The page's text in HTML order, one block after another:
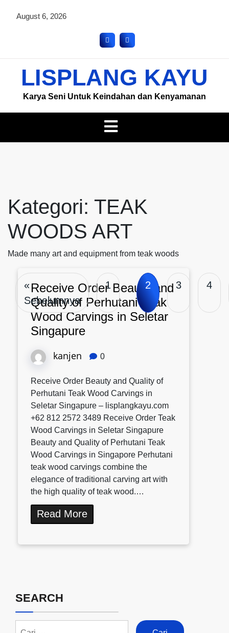
August 6, 2026
LISPLANG KAYU
Karya Seni Untuk Keindahan dan Kenyamanan
Kategori: TEAK
WOODS ART
Made many art and equipment from teak woods
Receive Order Beauty and
Quality of Perhutani Teak
Wood Carvings in Seletar
Singapure
kanjen 0
Receive Order Beauty and Quality of
Perhutani Teak Wood Carvings in
Seletar Singapure – lisplangkayu.com
+62 812 2572 3489 Receive Order Teak
Wood Carvings in Seletar Singapure
Beauty and Quality of Perhutani Teak
Wood Carvings in Singapore Perhutani
teak wood carvings combine the
elegance of traditional carving art with
the high quality of teak wood.…
Read More
«
Sebelumnya
1 2 3 4
SEARCH